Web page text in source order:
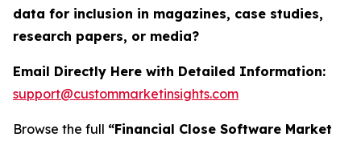
data for inclusion in magazines, case studies,
research papers, or media?
Email Directly Here with Detailed Information:
support@custommarketinsights.com
Browse the full “Financial Close Software Market